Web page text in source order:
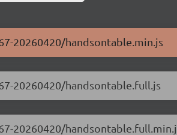
20260420/handsontable.min.js
20260420/handsontable.full.js
20260420/